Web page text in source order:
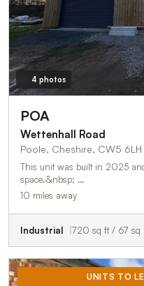
4 photos
POA
Wettenhall Road
Poole, Cheshire, CW5 6LH
This unit was built in 2025
space.&nbsp; …
10 miles away
Industrial 720 sq ft / 67 sq
UNITS TO